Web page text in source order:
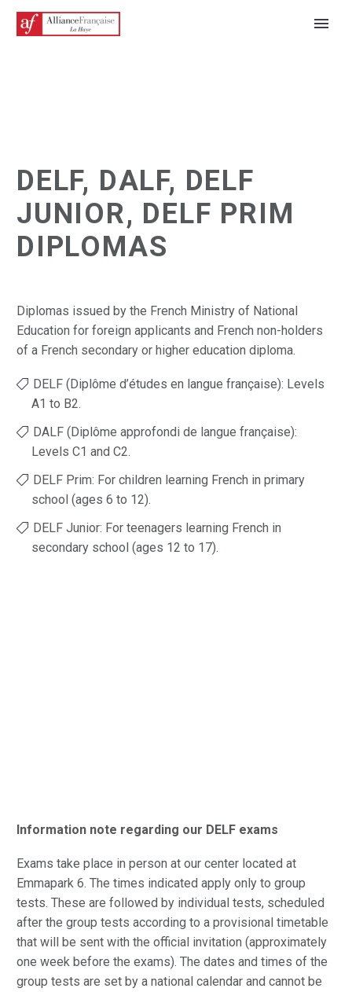
ENGLISH
DELF, DALF, DELF
JUNIOR, DELF PRIM
DIPLOMAS
Diplomas issued by the French Ministry of National
Education for foreign applicants and French non-holders
of a French secondary or higher education diploma.
DELF (Diplôme d’études en langue française): Levels
A1 to B2.
DALF (Diplôme approfondi de langue française):
Levels C1 and C2.
DELF Prim: For children learning French in primary
school (ages 6 to 12).
DELF Junior: For teenagers learning French in
secondary school (ages 12 to 17).
Information note regarding our DELF exams
Exams take place in person at our center located at
Emmapark 6. The times indicated apply only to group
tests. These are followed by individual tests, scheduled
after the group tests according to a provisional timetable
that will be sent with the official invitation (approximately
one week before the exams). The dates and times of the
group tests are set by a national calendar and cannot be